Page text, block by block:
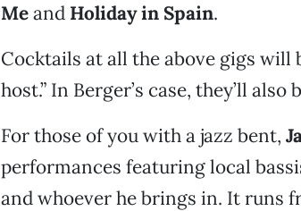
Meand Holiday in Spain.
Cocktails at all the above gigs will
host.” In Berger’s case, they’ll
For those of you with a jazz bent,
performances featuring local
and whoever he brings in. It runs